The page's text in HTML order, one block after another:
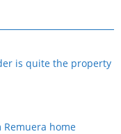
is quite the property
Remuera home